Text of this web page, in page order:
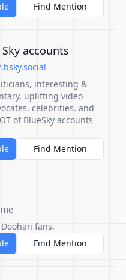
Find Mention
accounts
interesting &
uplifting video
celebrities. and
of BlueSky accounts
Find Mention
fans.
Find Mention